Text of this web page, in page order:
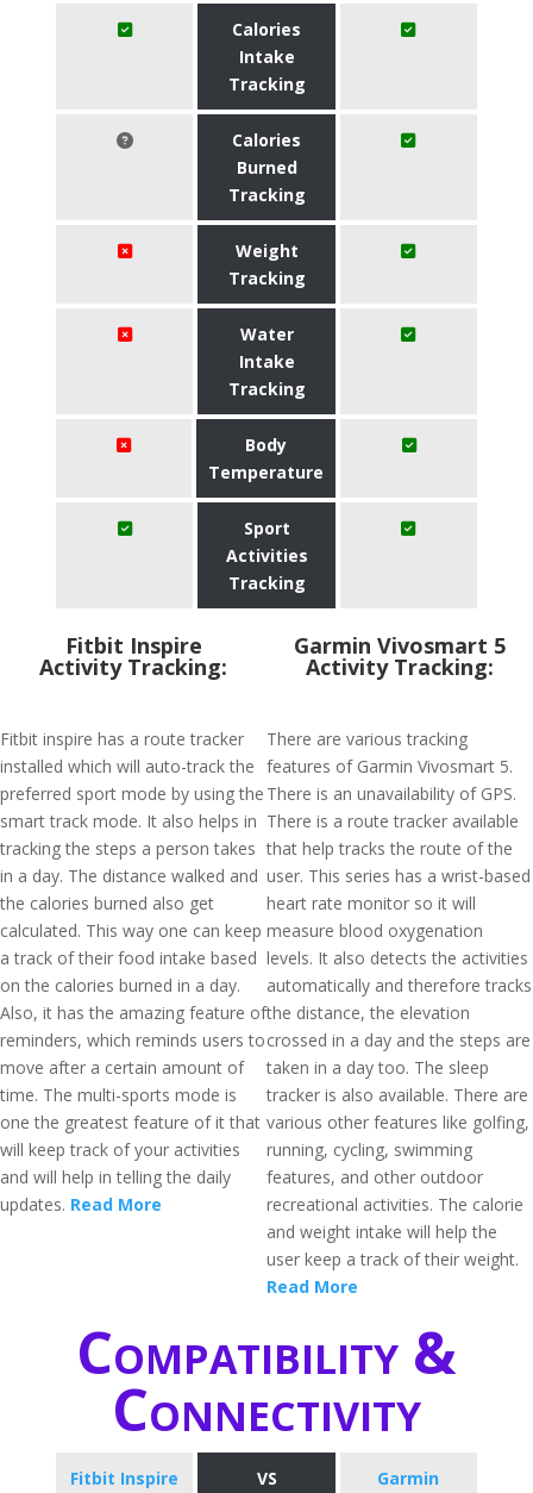
Calories
Intake
Tracking
Calories
Burned
Tracking
Weight
Tracking
Water
Intake
Tracking
Body
Temperature
Sport
Activities
Tracking
Fitbit Inspire
Activity Tracking:
Fitbit inspire has a route tracker
installed which will auto-track the
preferred sport mode by using the
smart track mode. It also helps in
tracking the steps a person takes
in a day. The distance walked and
the calories burned also get
calculated. This way one can keep
a track of their food intake based
on the calories burned in a day.
Also, it has the amazing feature of
reminders, which reminds users to
move after a certain amount of
time. The multi-sports mode is
one the greatest feature of it that
will keep track of your activities
and will help in telling the daily
updates. Read More
Garmin Vivosmart 5
Activity Tracking:
There are various tracking
features of Garmin Vivosmart 5.
There is an unavailability of GPS.
There is a route tracker available
that help tracks the route of the
user. This series has a wrist-based
heart rate monitor so it will
measure blood oxygenation
levels. It also detects the activities
automatically and therefore tracks
the distance, the elevation
crossed in a day and the steps are
taken in a day too. The sleep
tracker is also available. There are
various other features like golfing,
running, cycling, swimming
features, and other outdoor
recreational activities. The calorie
and weight intake will help the
user keep a track of their weight.
Read More
Compatibility &
Connectivity
Fitbit Inspire VS
Garmin